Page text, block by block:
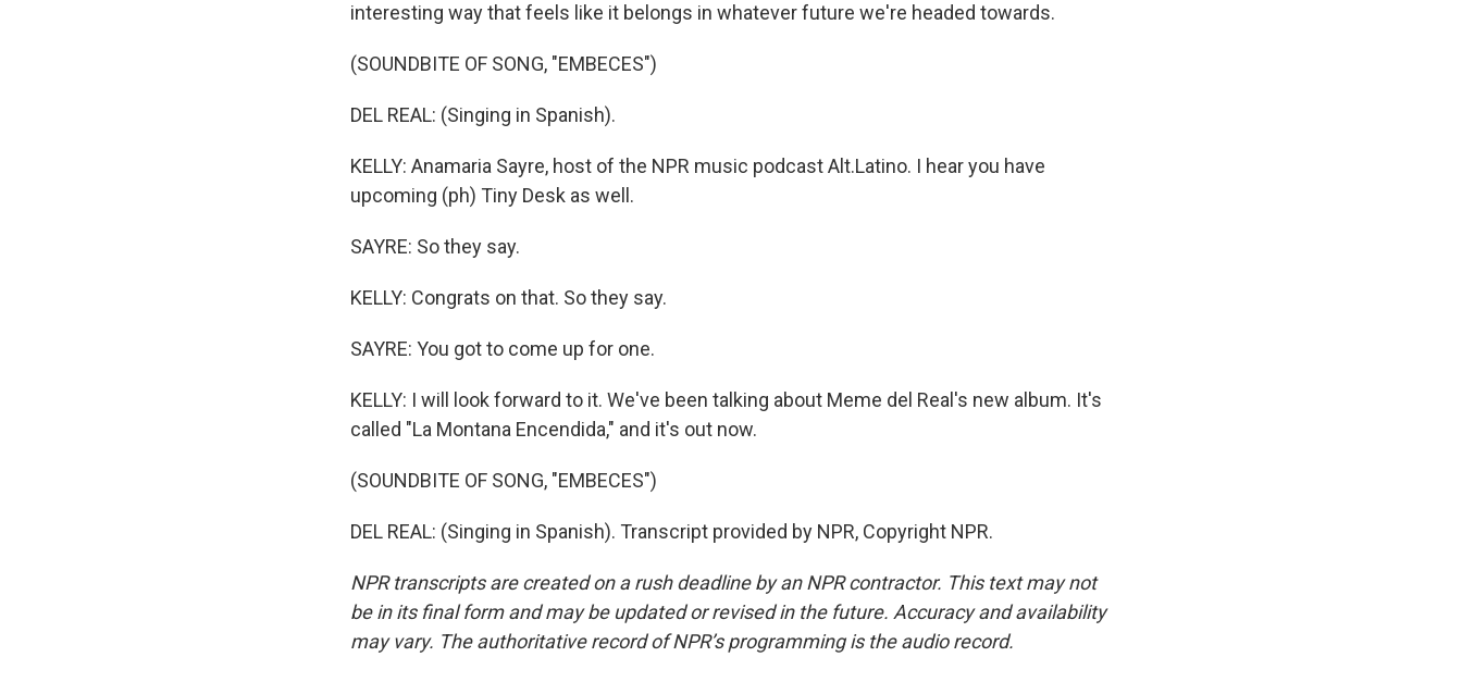
interesting way that feels like it belongs in whatever future we're headed towards.
(SOUNDBITE OF SONG, "EMBECES")
DEL REAL: (Singing in Spanish).
KELLY: Anamaria Sayre, host of the NPR music podcast Alt.Latino. I hear you have
upcoming (ph) Tiny Desk as well.
SAYRE: So they say.
KELLY: Congrats on that. So they say.
SAYRE: You got to come up for one.
KELLY: I will look forward to it. We've been talking about Meme del Real's new album. It's
called "La Montana Encendida," and it's out now.
(SOUNDBITE OF SONG, "EMBECES")
DEL REAL: (Singing in Spanish). Transcript provided by NPR, Copyright NPR.
NPR transcripts are created on a rush deadline by an NPR contractor. This text may not
be in its final form and may be updated or revised in the future. Accuracy and availability
may vary. The authoritative record of NPR’s programming is the audio record.